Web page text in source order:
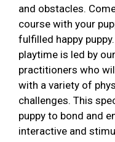
and obstacles.
course with your
fulfilled happy
playtime is led by
practitioners who
with a variety of
challenges. This
puppy to bond and
interactive and